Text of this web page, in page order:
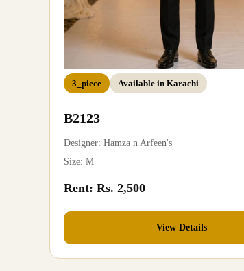
3_piece Available in Karachi
B2123
Designer: Hamza n Arfeen's
Size: M
Rent: Rs. 2,500
View Details